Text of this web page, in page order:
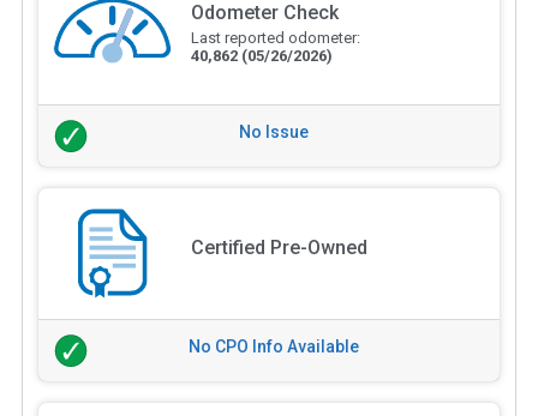
Odometer Check
Last reported odometer:
40,862 (05/26/2026)
No Issue
Certified Pre-Owned
No CPO Info Available